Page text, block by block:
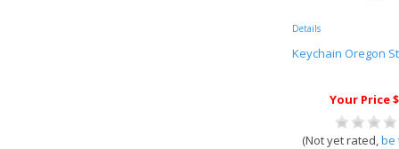
Details
Keychain Oregon
Your Price
(Not yet rated,be